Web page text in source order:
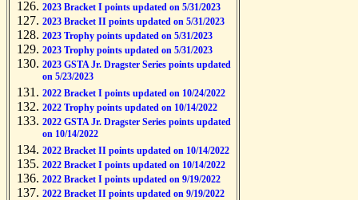
2023 Bracket I points updated on 5/31/2023
2023 Bracket II points updated on 5/31/2023
2023 Trophy points updated on 5/31/2023
2023 Trophy points updated on 5/31/2023
2023 GSTA Jr. Dragster Series points updated
on 5/23/2023
2022 Bracket I points updated on 10/24/2022
2022 Trophy points updated on 10/14/2022
2022 GSTA Jr. Dragster Series points updated
on 10/14/2022
2022 Bracket II points updated on 10/14/2022
2022 Bracket I points updated on 10/14/2022
2022 Bracket I points updated on 9/19/2022
2022 Bracket II points updated on 9/19/2022